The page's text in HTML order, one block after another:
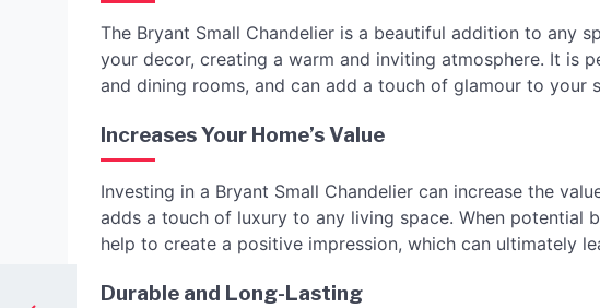
The Bryant Small Chandelier is a beautiful addition to any
your decor, creating a warm and inviting atmosphere. It is
and dining rooms, and can add a touch of glamour to your
Increases Your Home’s Value
Investing in a Bryant Small Chandelier can increase the
adds a touch of luxury to any living space. When potential
help to create a positive impression, which can ultimately
Durable and Long-Lasting